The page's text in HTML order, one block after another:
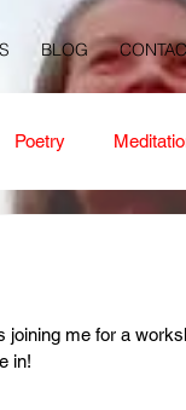
BLOG
Poetry
me for a
in!